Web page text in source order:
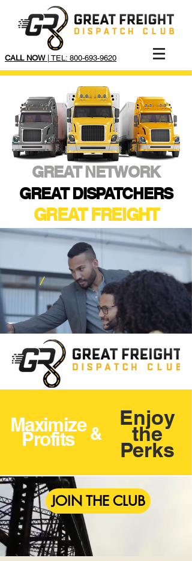
CALL NOW| TEL: 800-693-9620
Enjoy
the
Perks
Maximize
Profits
JOIN THE CLUB
&
GREAT DISPATCHERS
GREAT NETWORK
GREAT FREIGHT